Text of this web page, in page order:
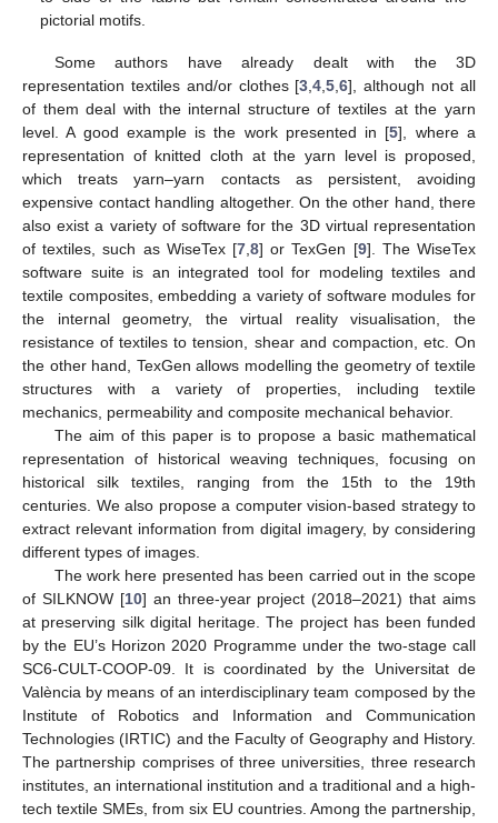
pictorial motifs.
Some authors have already dealt with the 3D
representation textiles and/or clothes [3,4,5,6], although not all
of them deal with the internal structure of textiles at the yarn
level. A good example is the work presented in [5], where a
representation of knitted cloth at the yarn level is proposed,
which treats yarn–yarn contacts as persistent, avoiding
expensive contact handling altogether. On the other hand, there
also exist a variety of software for the 3D virtual representation
of textiles, such as WiseTex [7,8] or TexGen [9]. The WiseTex
software suite is an integrated tool for modeling textiles and
textile composites, embedding a variety of software modules for
the internal geometry, the virtual reality visualisation, the
resistance of textiles to tension, shear and compaction, etc. On
the other hand, TexGen allows modelling the geometry of textile
structures with a variety of properties, including textile
mechanics, permeability and composite mechanical behavior.
The aim of this paper is to propose a basic mathematical
representation of historical weaving techniques, focusing on
historical silk textiles, ranging from the 15th to the 19th
centuries. We also propose a computer vision-based strategy to
extract relevant information from digital imagery, by considering
different types of images.
The work here presented has been carried out in the scope
of SILKNOW [10] an three-year project (2018–2021) that aims
at preserving silk digital heritage. The project has been funded
by the EU’s Horizon 2020 Programme under the two-stage call
SC6-CULT-COOP-09. It is coordinated by the Universitat de
València by means of an interdisciplinary team composed by the
Institute of Robotics and Information and Communication
Technologies (IRTIC) and the Faculty of Geography and History.
The partnership comprises of three universities, three research
institutes, an international institution and a traditional and a high-
tech textile SMEs, from six EU countries. Among the partnership,